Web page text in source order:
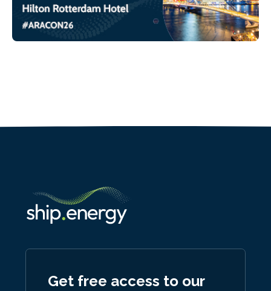
Get free access to our